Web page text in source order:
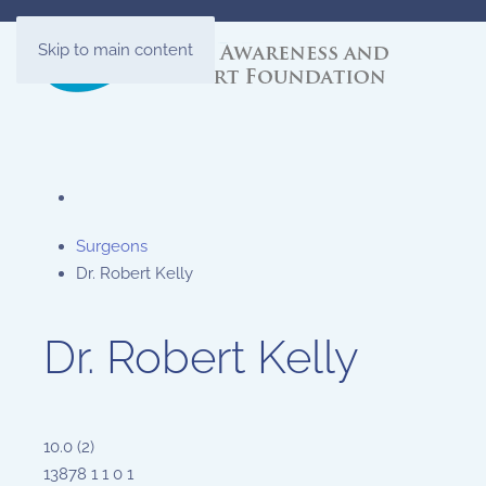
Skip to main content
Surgeons
Dr. Robert Kelly
Dr. Robert Kelly
10.0 (2)
13878 1 1 0 1